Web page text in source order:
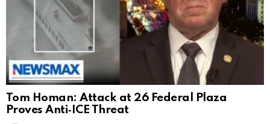
Tom Homan: Attack at 26 Federal Plaza
Proves Anti‑ICE Threat